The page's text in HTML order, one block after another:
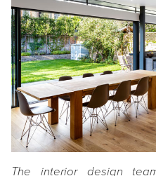
The interior design